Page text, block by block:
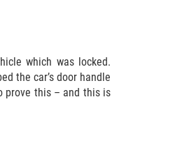
which was locked.
the car’s door handle
prove this – and this is